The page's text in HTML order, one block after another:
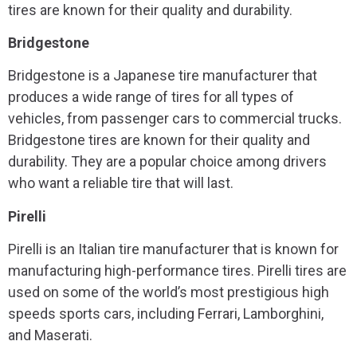
tires are known for their quality and durability.
Bridgestone
Bridgestone is a Japanese tire manufacturer that
produces a wide range of tires for all types of
vehicles, from passenger cars to commercial trucks.
Bridgestone tires are known for their quality and
durability. They are a popular choice among drivers
who want a reliable tire that will last.
Pirelli
Pirelli is an Italian tire manufacturer that is known for
manufacturing high-performance tires. Pirelli tires are
used on some of the world’s most prestigious high
speeds sports cars, including Ferrari, Lamborghini,
and Maserati.